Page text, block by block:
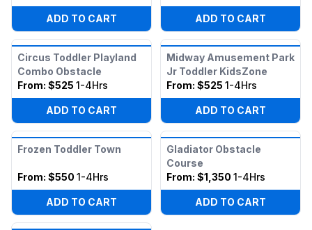
ADD TO CART ADD TO CART
Circus Toddler Playland
Combo Obstacle
From: $525 1-4Hrs
ADD TO CART
Midway Amusement Park
Jr Toddler KidsZone
From: $525 1-4Hrs
ADD TO CART
Frozen Toddler Town
From: $550 1-4Hrs
ADD TO CART
Gladiator Obstacle
Course
From: $1,350 1-4Hrs
ADD TO CART